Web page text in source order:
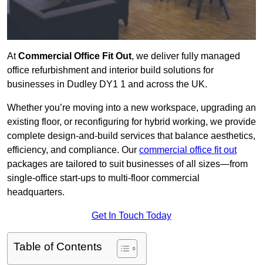
AtCommercial Office Fit Out, we deliver fully managed
office refurbishment and interior build solutions for
businesses in Dudley DY1 1 and across the UK.
Whether you’re moving into a new workspace, upgrading an
existing floor, or reconfiguring for hybrid working, we provide
complete design-and-build services that balance aesthetics,
efficiency, and compliance. Our commercial office fit out
packages are tailored to suit businesses of all sizes—from
single-office start-ups to multi-floor commercial
headquarters.
Get In Touch Today
Table of Contents